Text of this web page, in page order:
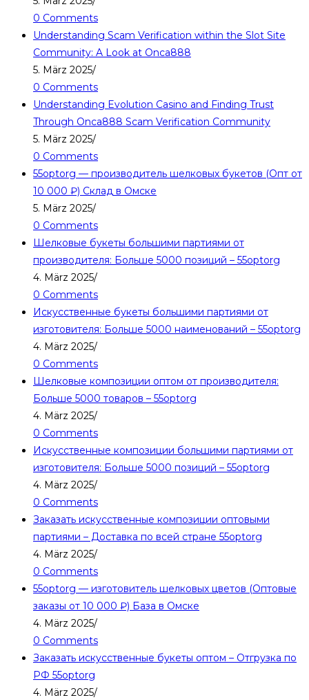
0 Comments
Understanding Scam Verification within the Slot Site
Community: A Look at Onca888
5. März 2025/
0 Comments
Understanding Evolution Casino and Finding Trust
Through Onca888 Scam Verification Community
5. März 2025/
0 Comments
55optorg — производитель шелковых букетов (Опт от
10 000 ₽) Склад в Омске
5. März 2025/
0 Comments
Шелковые букеты большими партиями от
производителя: Больше 5000 позиций – 55optorg
4. März 2025/
0 Comments
Искусственные букеты большими партиями от
изготовителя: Больше 5000 наименований – 55optorg
4. März 2025/
0 Comments
Шелковые композиции оптом от производителя:
Больше 5000 товаров – 55optorg
4. März 2025/
0 Comments
Искусственные композиции большими партиями от
изготовителя: Больше 5000 позиций – 55optorg
4. März 2025/
0 Comments
Заказать искусственные композиции оптовыми
партиями – Доставка по всей стране 55optorg
4. März 2025/
0 Comments
55optorg — изготовитель шелковых цветов (Оптовые
заказы от 10 000 ₽) База в Омске
4. März 2025/
0 Comments
Заказать искусственные букеты оптом – Отгрузка по
РФ 55optorg
4. März 2025/